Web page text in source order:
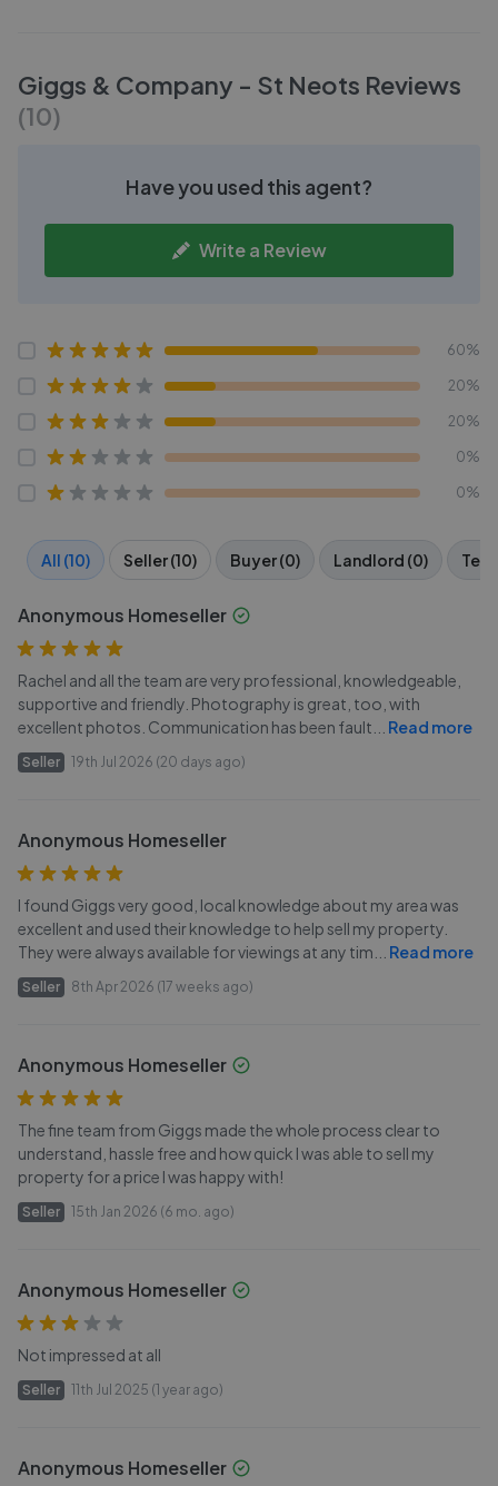
Giggs & Company - St Neots Reviews
(10)
Have you used this agent?
Write a Review
60%
20%
20%
0%
0%
All (10) Seller (10) Buyer (0) Landlord (0)
Anonymous Homeseller
Rachel and all the team are very professional, knowledgeable,
supportive and friendly. Photography is great, too, with
excellent photos. Communication has been fault
Read more
Seller 19th Jul 2026 (20 days ago)
Anonymous Homeseller
I found Giggs very good, local knowledge about my area was
excellent and used their knowledge to help sell my property.
They were always available for viewings at any tim
Read more
Seller 8th Apr 2026 (17 weeks ago)
Anonymous Homeseller
The fine team from Giggs made the whole process clear to
understand, hassle free and how quick I was able to sell my
property for a price I was happy with!
Seller 15th Jan 2026 (6 mo. ago)
Anonymous Homeseller
Not impressed at all
Seller 11th Jul 2025 (1 year ago)
Anonymous Homeseller